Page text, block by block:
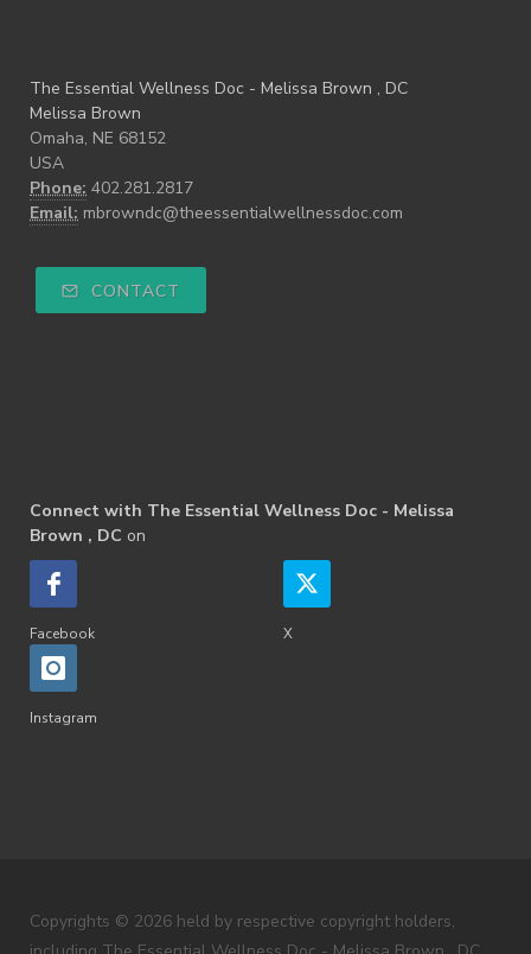
The Essential Wellness Doc - Melissa Brown , DC
Melissa Brown
Omaha, NE 68152
USA
Phone: 402.281.2817
Email: mbrowndc@theessentialwellnessdoc.com
CONTACT
Connect with The Essential Wellness Doc - Melissa
Brown , DC on
Facebook X
Instagram
Copyrights © 2026 held by respective copyright holders,